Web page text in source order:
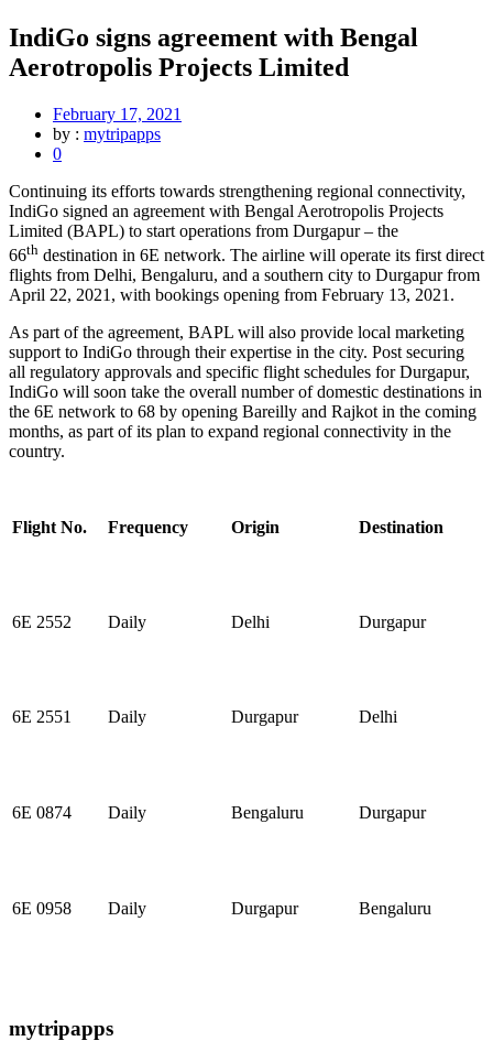
IndiGo signs agreement with Bengal
Aerotropolis Projects Limited
February 17, 2021
by : mytripapps
0
Continuing its efforts towards strengthening regional connectivity,
IndiGo signed an agreement with Bengal Aerotropolis Projects
Limited (BAPL) to start operations from Durgapur – the
66th destination in 6E network. The airline will operate its first direct
flights from Delhi, Bengaluru, and a southern city to Durgapur from
April 22, 2021, with bookings opening from February 13, 2021.
As part of the agreement, BAPL will also provide local marketing
support to IndiGo through their expertise in the city. Post securing
all regulatory approvals and specific flight schedules for Durgapur,
IndiGo will soon take the overall number of domestic destinations in
the 6E network to 68 by opening Bareilly and Rajkot in the coming
months, as part of its plan to expand regional connectivity in the
country.
Flight No. Frequency Origin Destination
6E 2552 Daily Delhi Durgapur
6E 2551 Daily Durgapur Delhi
6E 0874 Daily Bengaluru Durgapur
6E 0958 Daily Durgapur Bengaluru
mytripapps